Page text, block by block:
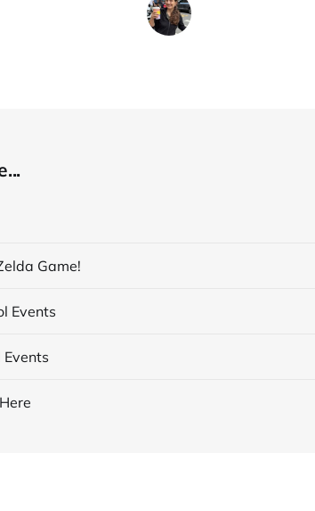
Game!
Events
Events